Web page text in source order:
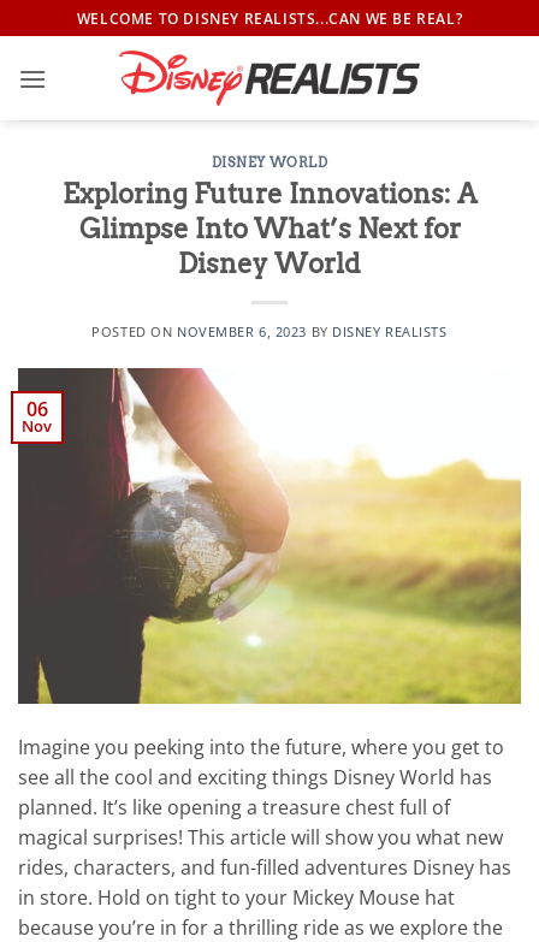
to
content
WELCOME TO DISNEY REALISTS...CAN WE BE REAL?
DISNEY WORLD
Exploring Future Innovations: A
Glimpse Into What’s Next for
Disney World
POSTED ON NOVEMBER 6, 2023 BY DISNEY REALISTS
06
Nov
Imagine you peeking into the future, where you get to
see all the cool and exciting things Disney World has
planned. It’s like opening a treasure chest full of
magical surprises! This article will show you what new
rides, characters, and fun-filled adventures Disney has
in store. Hold on tight to your Mickey Mouse hat
because you’re in for a thrilling ride as we explore the